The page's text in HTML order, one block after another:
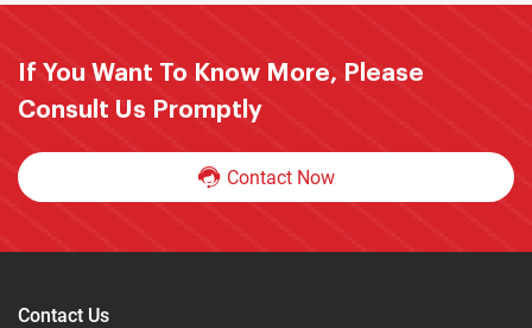
If You Want To Know More, Please
Consult Us Promptly
Contact Now
Contact Us